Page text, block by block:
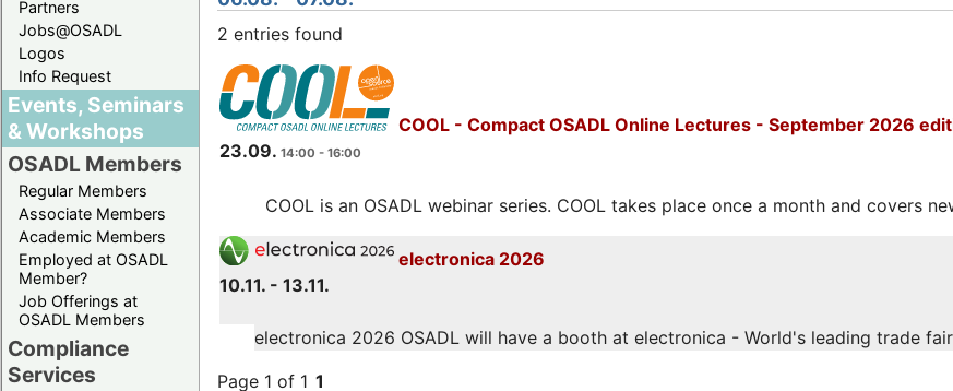
Partners
Jobs@OSADL
Logos
Info Request
Events, Seminars
& Workshops
OSADL Members
Regular Members
Associate Members
Academic Members
Employed at OSADL
Member?
Job Offerings at
OSADL Members
Compliance
Services
2 entries found
COOL - Compact OSADL Online Lectures - September 2026
23.09. 14:00 - 16:00
COOL is an OSADL webinar series. COOL takes place once a month and covers
electronica 2026
10.11. - 13.11.
electronica 2026 OSADL will have a booth at electronica - World's leading trade
Page 1 of 1 1